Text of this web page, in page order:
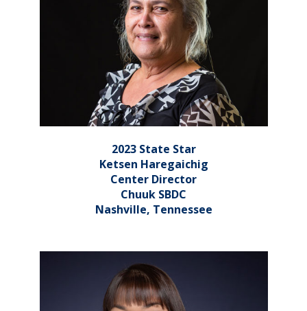
2023 State Star
Ketsen Haregaichig
Center Director
Chuuk SBDC
Nashville, Tennessee